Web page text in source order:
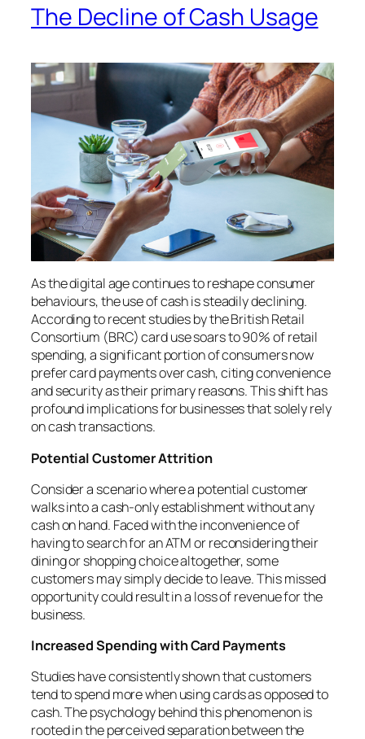
The Decline of Cash Usage
As the digital age continues to reshape consumer
behaviours, the use of cash is steadily declining.
According to recent studies by the British Retail
Consortium (BRC) card use soars to 90% of retail
spending, a significant portion of consumers now
prefer card payments over cash, citing convenience
and security as their primary reasons. This shift has
profound implications for businesses that solely rely
on cash transactions.
Potential Customer Attrition
Consider a scenario where a potential customer
walks into a cash-only establishment without any
cash on hand. Faced with the inconvenience of
having to search for an ATM or reconsidering their
dining or shopping choice altogether, some
customers may simply decide to leave. This missed
opportunity could result in a loss of revenue for the
business.
Increased Spending with Card Payments
Studies have consistently shown that customers
tend to spend more when using cards as opposed to
cash. The psychology behind this phenomenon is
rooted in the perceived separation between the